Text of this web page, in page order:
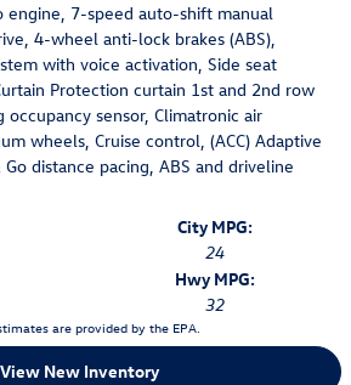
7-speed auto-shift manual
4-wheel anti-lock brakes (ABS),
with voice activation, Side seat
Protection curtain 1st and 2nd row
occupancy sensor, Climatronic air
wheels, Cruise control, (ACC) Adaptive
distance pacing, ABS and driveline
City MPG:
24
Hwy MPG:
32
are provided by the EPA.
View New Inventory